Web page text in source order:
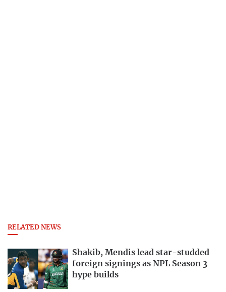
RELATED NEWS
Shakib, Mendis lead star-studded
foreign signings as NPL Season 3
hype builds